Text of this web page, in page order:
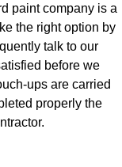
paint company is a
the right option by
talk to our
before we
ups are carried
properly the